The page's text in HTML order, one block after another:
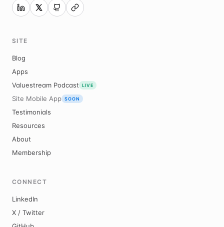
SITE
Blog
Apps
Valuestream Podcast
LIVE
Site Mobile App SOON
Testimonials
Resources
About
Membership
CONNECT
LinkedIn
X / Twitter